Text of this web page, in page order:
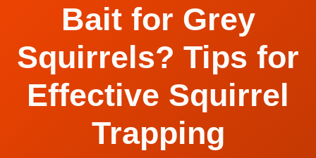
Bait for Grey
Squirrels? Tips for
Effective Squirrel
Trapping